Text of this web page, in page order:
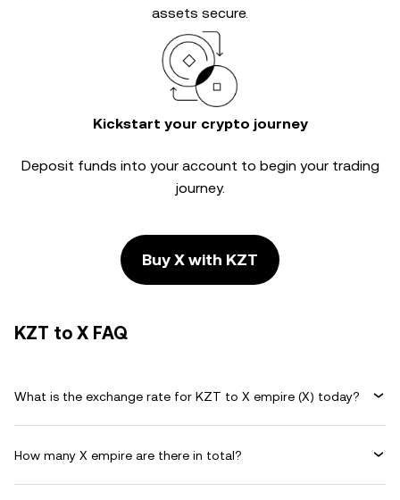
assets secure.
Kickstart your crypto journey
Deposit funds into your account to begin your trading
journey.
Buy X with KZT
KZT to X FAQ
What is the exchange rate for KZT to X empire (X) today?
How many X empire are there in total?